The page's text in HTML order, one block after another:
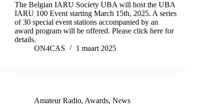
The Belgian IARU Society UBA will host the UBA
IARU 100 Event starting March 15th, 2025. A series
of 30 special event stations accompanied by an
award program will be offered. Please click here for
details.
ON4CAS
1 maart 2025
Amateur Radio, Awards, News